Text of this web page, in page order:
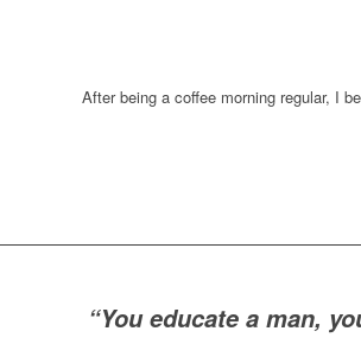
After being a coffee morning regular, I
“You educate a man,